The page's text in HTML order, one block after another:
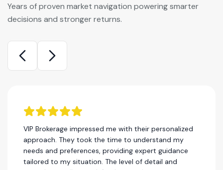
Years of proven market navigation powering smarter
decisions and stronger returns.
I have been a client of this company for several
years, and I can honestly say that they are one of
the best in the real estae. Their team consistently
delivers high-quality work, and their customer